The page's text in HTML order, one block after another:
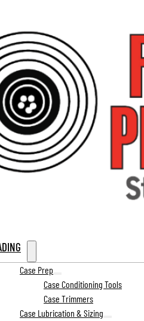
Case Prep
Case Conditioning Tools
Case Trimmers
Case Lubrication & Sizing